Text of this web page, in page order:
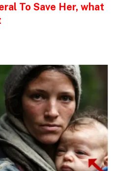
To Save Her, what